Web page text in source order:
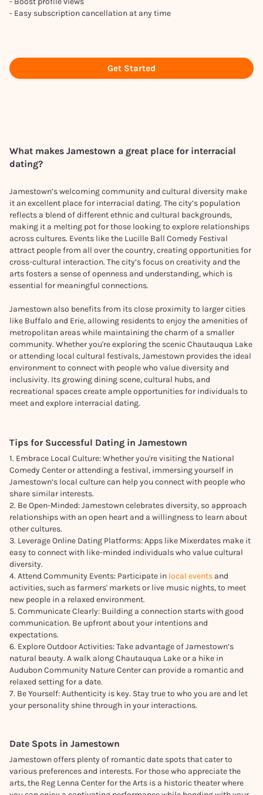
- Easy subscription cancellation at any time
Get Started
What makes Jamestown a great place for interracial
dating?
Jamestown’s welcoming community and cultural diversity make
it an excellent place for interracial dating. The city’s population
reflects a blend of different ethnic and cultural backgrounds,
making it a melting pot for those looking to explore relationships
across cultures. Events like the Lucille Ball Comedy Festival
attract people from all over the country, creating opportunities for
cross-cultural interaction. The city’s focus on creativity and the
arts fosters a sense of openness and understanding, which is
essential for meaningful connections.
Jamestown also benefits from its close proximity to larger cities
like Buffalo and Erie, allowing residents to enjoy the amenities of
metropolitan areas while maintaining the charm of a smaller
community. Whether you're exploring the scenic Chautauqua Lake
or attending local cultural festivals, Jamestown provides the ideal
environment to connect with people who value diversity and
inclusivity. Its growing dining scene, cultural hubs, and
recreational spaces create ample opportunities for individuals to
meet and explore interracial dating.
Tips for Successful Dating in Jamestown
1. Embrace Local Culture: Whether you're visiting the National
Comedy Center or attending a festival, immersing yourself in
Jamestown’s local culture can help you connect with people who
share similar interests.
2. Be Open-Minded: Jamestown celebrates diversity, so approach
relationships with an open heart and a willingness to learn about
other cultures.
3. Leverage Online Dating Platforms: Apps like Mixerdates make it
easy to connect with like-minded individuals who value cultural
diversity.
4. Attend Community Events: Participate in local events and
activities, such as farmers' markets or live music nights, to meet
new people in a relaxed environment.
5. Communicate Clearly: Building a connection starts with good
communication. Be upfront about your intentions and
expectations.
6. Explore Outdoor Activities: Take advantage of Jamestown’s
natural beauty. A walk along Chautauqua Lake or a hike in
Audubon Community Nature Center can provide a romantic and
relaxed setting for a date.
7. Be Yourself: Authenticity is key. Stay true to who you are and let
your personality shine through in your interactions.
Date Spots in Jamestown
Jamestown offers plenty of romantic date spots that cater to
various preferences and interests. For those who appreciate the
arts, the Reg Lenna Center for the Arts is a historic theater where